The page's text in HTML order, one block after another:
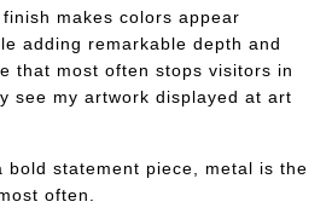
makes colors appear
adding remarkable depth and
that most often stops visitors in
see my artwork displayed at art
bold statement piece, metal is the
often.